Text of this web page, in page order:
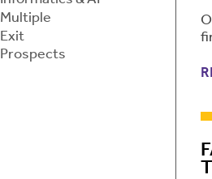
Multiple
Exit
Prospects